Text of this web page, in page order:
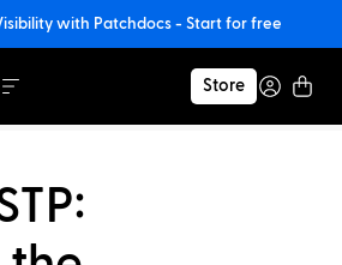
with Patchdocs - Start for free
Store